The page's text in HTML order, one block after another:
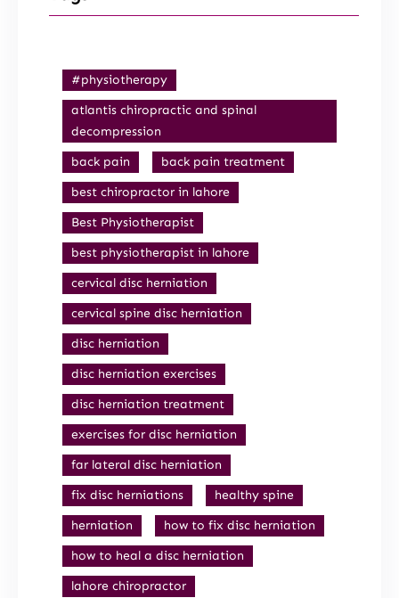
#physiotherapy
atlantis chiropractic and spinal
decompression
back pain
back pain treatment
best chiropractor in lahore
Best Physiotherapist
best physiotherapist in lahore
cervical disc herniation
cervical spine disc herniation
disc herniation
disc herniation exercises
disc herniation treatment
exercises for disc herniation
far lateral disc herniation
fix disc herniations
healthy spine
herniation
how to fix disc herniation
how to heal a disc herniation
lahore chiropractor